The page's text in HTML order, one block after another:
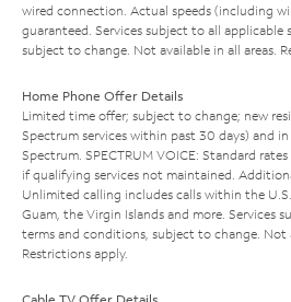
wired connection. Actual speeds (including
guaranteed. Services subject to all applicable
subject to change. Not available in all areas.
Home Phone Offer Details
Limited time offer; subject to change; new
Spectrum services within past 30 days) and
Spectrum. SPECTRUM VOICE: Standard
if qualifying services not maintained.
Unlimited calling includes calls within the
Guam, the Virgin Islands and more. Services
terms and conditions, subject to change. Not
Restrictions apply.